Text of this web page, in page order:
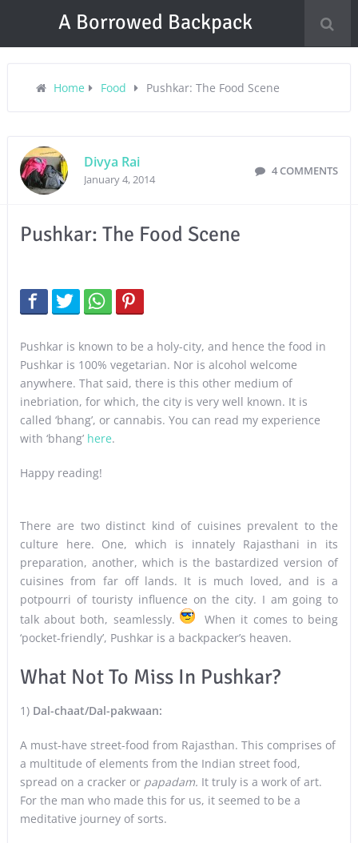
A Borrowed Backpack
Home Food Pushkar: The Food Scene
Divya Rai
January 4, 2014
4 COMMENTS
Pushkar: The Food Scene
Pushkar is known to be a holy-city, and hence the food in
Pushkar is 100% vegetarian. Nor is alcohol welcome
anywhere. That said, there is this other medium of
inebriation, for which, the city is very well known. It is
called ‘bhang’, or cannabis. You can read my experience
with ‘bhang’ here.
Happy reading!
There are two distinct kind of cuisines prevalent to the
culture here. One, which is innately Rajasthani in its
preparation, another, which is the bastardized version of
cuisines from far off lands. It is much loved, and is a
potpourri of touristy influence on the city. I am going to
talk about both, seamlessly.
When it comes to being
‘pocket-friendly’, Pushkar is a backpacker’s heaven.
What Not To Miss In Pushkar?
1) Dal-chaat/Dal-pakwaan:
A must-have street-food from Rajasthan. This comprises of
a multitude of elements from the Indian street food,
spread on a cracker or papadam. It truly is a work of art.
For the man who made this for us, it seemed to be a
meditative journey of sorts.